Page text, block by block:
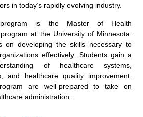
in today’s rapidly evolving industry.
program is the Master of Health
at the University of Minnesota.
on developing the skills necessary to
effectively. Students gain a
of healthcare systems,
and healthcare quality improvement.
are well-prepared to take on
administration.